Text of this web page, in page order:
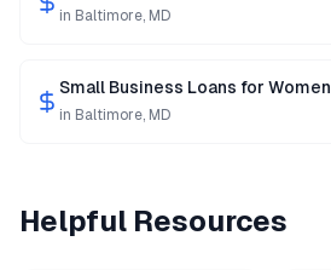
in Baltimore, MD
Small Business Loans for Women
in Baltimore, MD
Helpful Resources